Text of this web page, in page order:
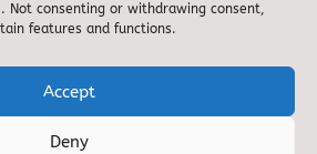
Not consenting or withdrawing consent,
features and functions.
Accept
Deny